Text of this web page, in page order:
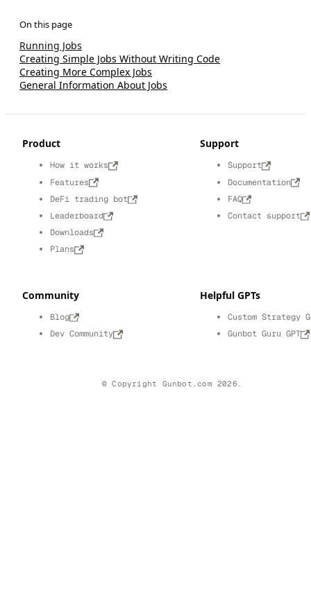
Running Jobs
Creating Simple Jobs Without Writing Code
Creating More Complex Jobs
General Information About Jobs
Product
How it works
Features
DeFi trading bot
Leaderboard
Downloads
Plans
Support
Support
Documentation
FAQ
Contact support
Community
Blog
Dev Community
Helpful GPTs
Custom Strategy
Gunbot Guru GPT
© Copyright Gunbot.com 2026.